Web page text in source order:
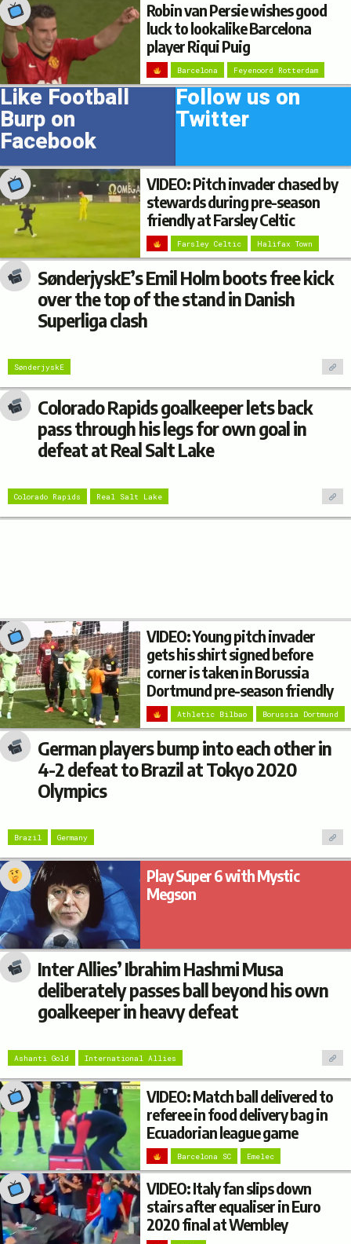
Robin van Persie wishes good
luck to lookalike Barcelona
player Riqui Puig
Barcelona Feyenoord Rotterdam
Like Football
Burp on
Facebook
Follow us on
Twitter
VIDEO: Pitch invader chased by
stewards during pre-season
friendly at Farsley Celtic
Farsley Celtic Halifax Town
SønderjyskE’s Emil Holm boots free kick
over the top of the stand in Danish
Superliga clash
SønderjyskE
Colorado Rapids goalkeeper lets back
pass through his legs for own goal in
defeat at Real Salt Lake
Colorado Rapids Real Salt Lake
VIDEO: Young pitch invader
gets his shirt signed before
corner is taken in Borussia
Dortmund pre-season friendly
Athletic Bilbao Borussia Dortmund
German players bump into each other in
4-2 defeat to Brazil at Tokyo 2020
Olympics
Brazil Germany
Play Super 6 with Mystic
Megson
Inter Allies’ Ibrahim Hashmi Musa
deliberately passes ball beyond his own
goalkeeper in heavy defeat
Ashanti Gold International Allies
VIDEO: Match ball delivered to
referee in food delivery bag in
Ecuadorian league game
Barcelona SC Emelec
VIDEO: Italy fan slips down
stairs after equaliser in Euro
2020 final at Wembley